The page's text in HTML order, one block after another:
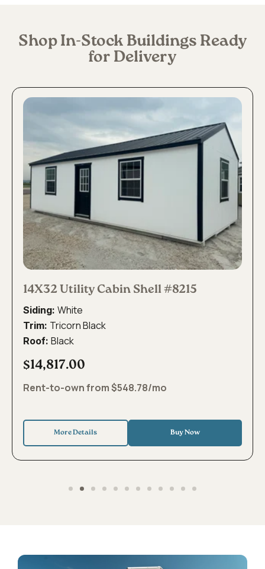
Shop In-Stock Buildings Ready
for Delivery
14X32 Utility Cabin Shell #8215
Siding: White
Trim: Tricorn Black
Roof: Black
$14,817.00
Rent-to-own from $548.78/mo
More Details Buy Now